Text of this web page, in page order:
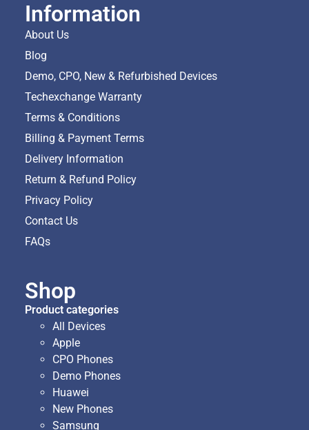
Information
About Us
Blog
Demo, CPO, New & Refurbished Devices
Techexchange Warranty
Terms & Conditions
Billing & Payment Terms
Delivery Information
Return & Refund Policy
Privacy Policy
Contact Us
FAQs
Shop
Product categories
All Devices
Apple
CPO Phones
Demo Phones
Huawei
New Phones
Samsung